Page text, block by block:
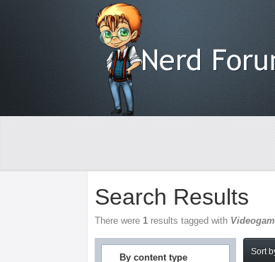
Search Results
There were1 results tagged with
By content type
Sort